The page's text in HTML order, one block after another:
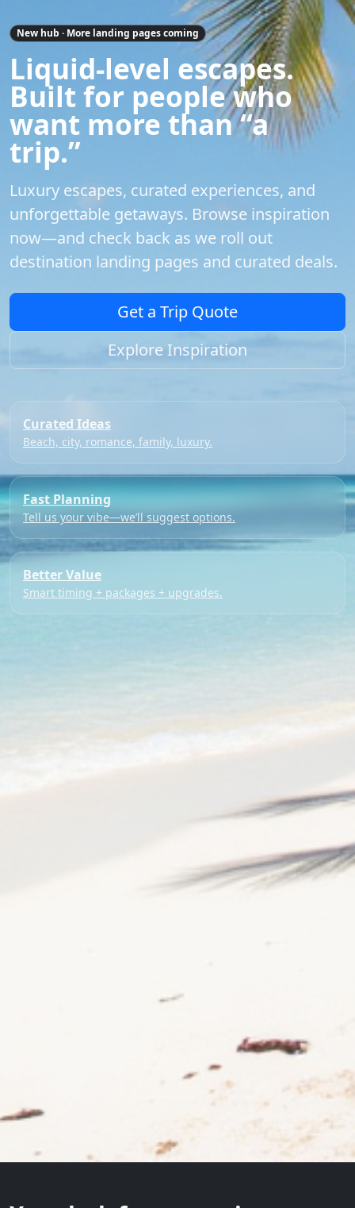
New hub · More landing pages coming
Liquid-level escapes.
Built for people who
want more than “a
trip.”
Luxury escapes, curated experiences, and
unforgettable getaways. Browse inspiration
now—and check back as we roll out
destination landing pages and curated deals.
Get a Trip Quote
Explore Inspiration
Curated Ideas
Beach, city, romance, family, luxury.
Fast Planning
Tell us your vibe—we’ll suggest options.
Better Value
Smart timing + packages + upgrades.